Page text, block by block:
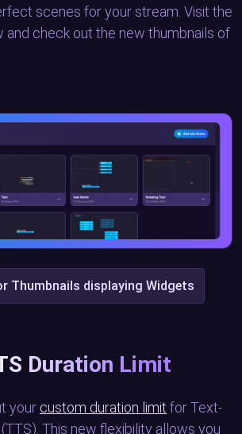
scenes for your stream. Visit the
and check out the new thumbnails of
Thumbnails displaying Widgets
Duration Limit
your custom duration limit for Text-
This new flexibility allows you